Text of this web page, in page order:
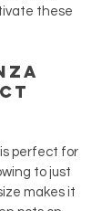
these
perfect for
to just
makes it